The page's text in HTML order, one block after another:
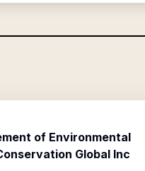
of Environmental
Global Inc